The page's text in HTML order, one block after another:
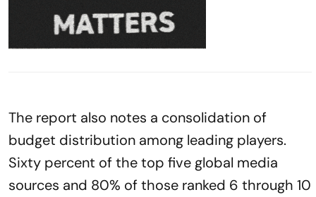
The report also notes a consolidation of
budget distribution among leading players.
Sixty percent of the top five global media
sources and 80% of those ranked 6 through 10